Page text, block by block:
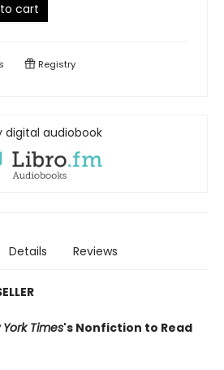
cart
Registry
digital audiobook
Details Reviews
Times's Nonfiction to Read